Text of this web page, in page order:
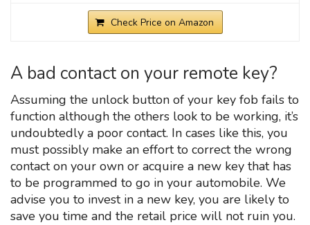
Check Price on Amazon
A bad contact on your remote key?
Assuming the unlock button of your key fob fails to
function although the others look to be working, it’s
undoubtedly a poor contact. In cases like this, you
must possibly make an effort to correct the wrong
contact on your own or acquire a new key that has
to be programmed to go in your automobile. We
advise you to invest in a new key, you are likely to
save you time and the retail price will not ruin you.